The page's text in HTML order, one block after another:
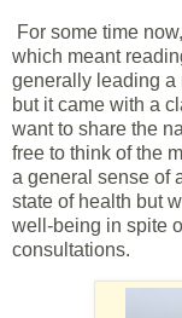
For some time
which meant
generally leading a
but it came with a
want to share the
free to think of the
a general sense of
state of health but
well-being in spite
consultations.